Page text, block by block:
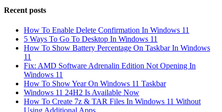
Recent posts
How To Enable Delete Confirmation In Windows 11
5 Ways To Go To Desktop In Windows 11
How To Show Battery Percentage On Taskbar In Windows
11
Fix: AMD Software Adrenalin Edition Not Opening In
Windows 11
How To Show Year On Windows 11 Taskbar
Windows 11 24H2 Is Available Now
How To Create 7z & TAR Files In Windows 11 Without
Using Additional Apps